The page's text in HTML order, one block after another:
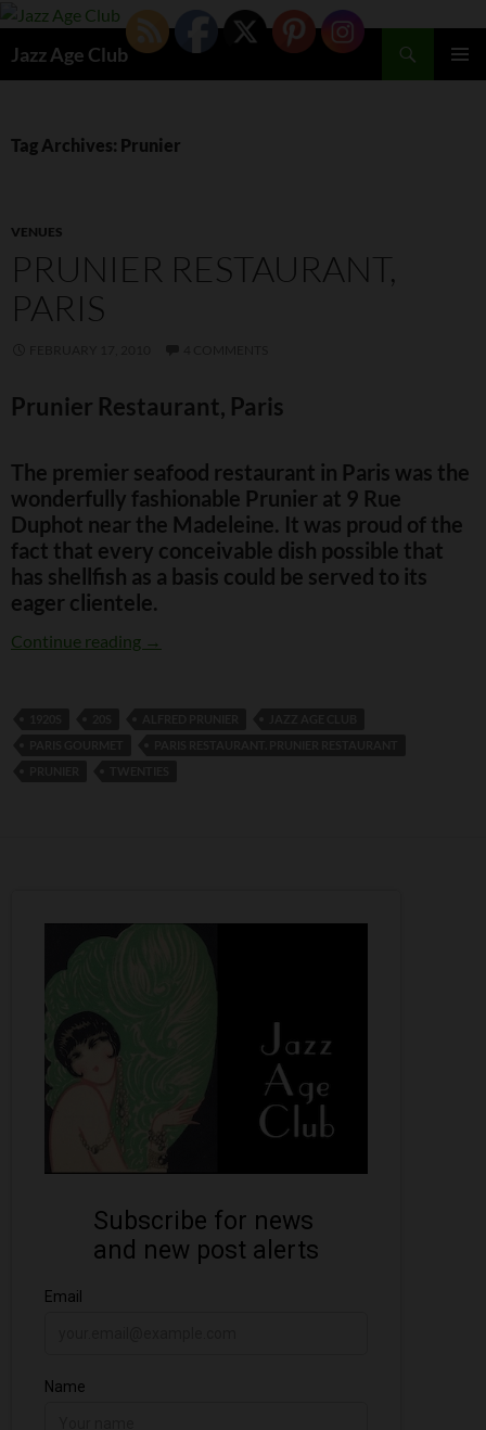
Skip
content
Jazz Age Club
Tag Archives: Prunier
VENUES
PRUNIER RESTAURANT,
PARIS
Prunier Restaurant, Paris
The premier seafood restaurant in Paris was the
wonderfully fashionable Prunier at 9 Rue
Duphot near the Madeleine. It was proud of the
fact that every conceivable dish possible that
has shellfish as a basis could be served to its
eager clientele.
Continue reading Prunier Restaurant, Paris
→